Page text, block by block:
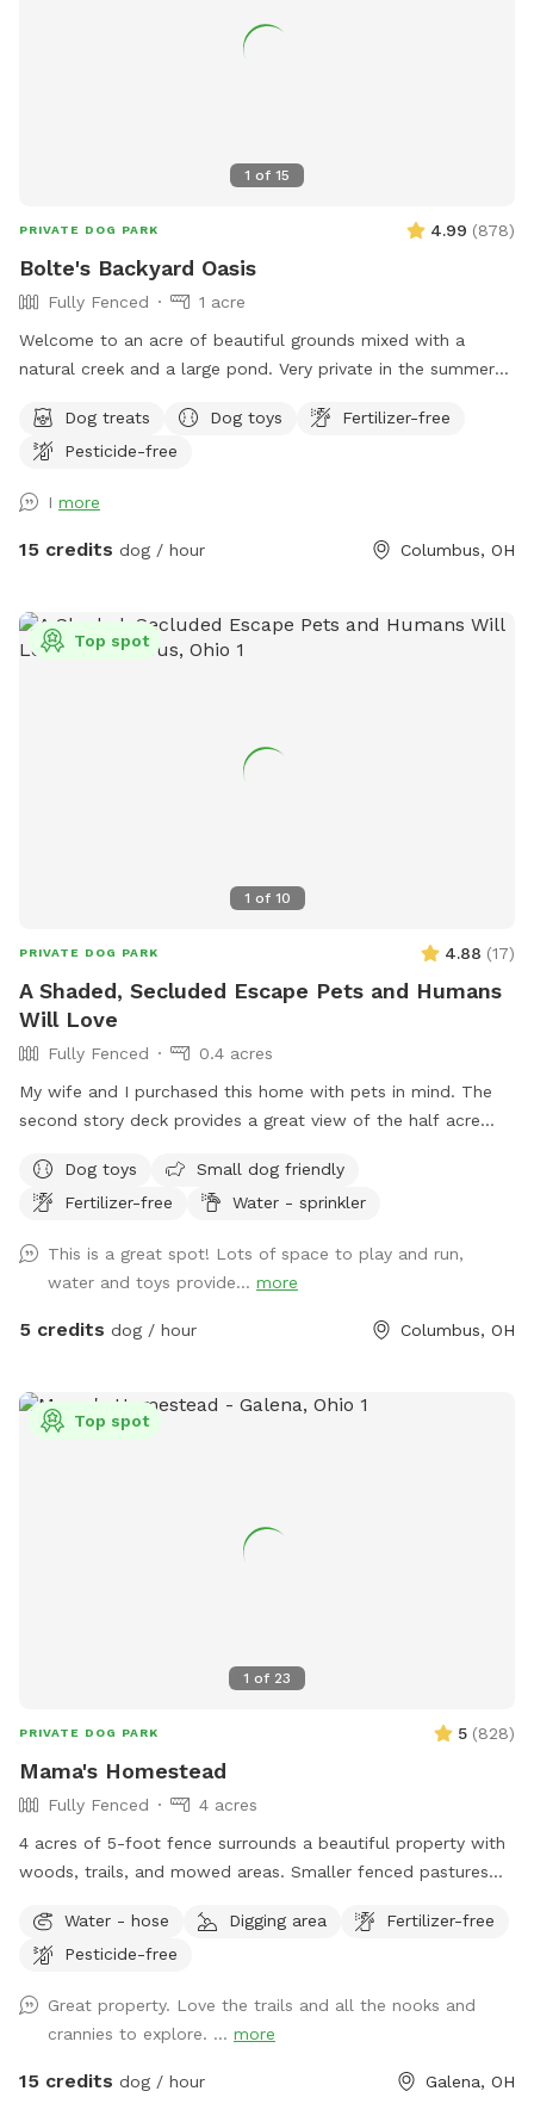
1 of 15
PRIVATE DOG PARK 4.99 (878)
Bolte's Backyard Oasis
Fully Fenced
1 acre
Welcome to an acre of beautiful grounds mixed with a
natural creek and a large pond. Very private in the summer
Seating, toys and poop bags provided. All that’s needed is
you and your canine friend(s)!
Dog treats Dog toys
Fertilizer-free
Pesticide-free
I more
15 credits dog / hour Columbus, OH
1 of 10
Top spot
PRIVATE DOG PARK 4.88 (17)
A Shaded, Secluded Escape Pets and Humans
Will Love
Fully Fenced
0.4 acres
My wife and I purchased this home with pets in mind. The
second story deck provides a great view of the half acre
kids and dogs. Please come check us out
Dog toys
Small dog friendly
Fertilizer-free
Water - sprinkler
This is a great spot! Lots of space to play and run,
water and toys provide... more
5 credits dog / hour Columbus, OH
1 of 23
Top spot
PRIVATE DOG PARK 5 (828)
Mama's Homestead
Fully Fenced
4 acres
4 acres of 5-foot fence surrounds a beautiful property with
woods, trails, and mowed areas. Smaller fenced pastures
chickens and local wildlife. We have an outhouse available
spring/summer/fall.
Water - hose Digging area
Fertilizer-free
Pesticide-free
Great property. Love the trails and all the nooks and
crannies to explore. ... more
15 credits dog / hour Galena, OH